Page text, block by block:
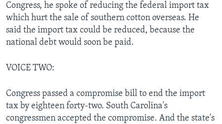
Congress, he spoke of reducing the federal import tax
which hurt the sale of southern cotton overseas. He
said the import tax could be reduced, because the
national debt would soon be paid.
VOICE TWO:
Congress passed a compromise bill to end the import
tax by eighteen forty-two. South Carolina's
congressmen accepted the compromise. And the state's